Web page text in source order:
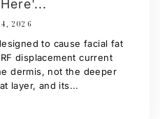
2026
to cause facial fat
displacement current
dermis, not the deeper
layer, and its...